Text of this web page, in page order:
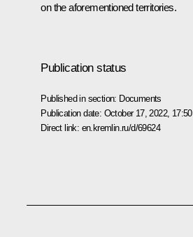
on the aforementioned territories.
Publication status
Published in section: Documents
Publication date: October 17, 2022, 17:50
Direct link: en.kremlin.ru/d/69624